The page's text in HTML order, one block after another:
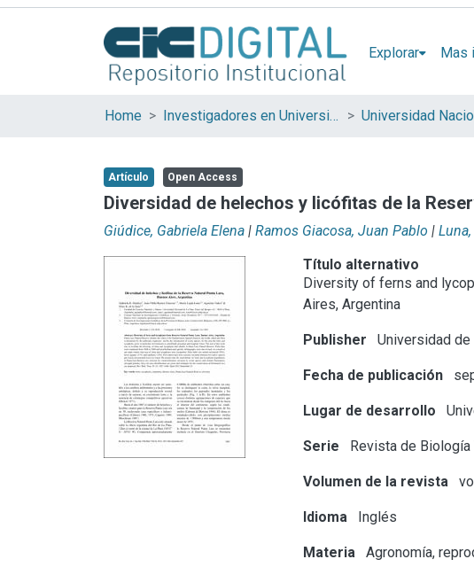
Explorar Mas
Home Investigadores en Universidades Nacionales de la provincia de Buenos Aires
Artículo Open Access
Diversidad de helechos y licófitas de la
Giúdice, Gabriela Elena | Ramos Giacosa, Juan Pablo |
Título alternativo
Diversity of ferns and
Aires, Argentina
Publisher Universidad
Fecha de publicación
Lugar de desarrollo
Serie Revista de Biología
Volumen de la revista
Idioma Inglés
Materia Agronomía,